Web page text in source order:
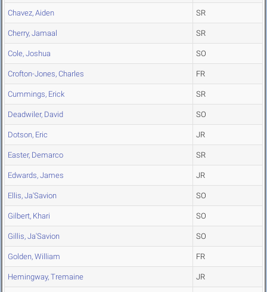
Chavez, Aiden SR
Cherry, Jamaal SR
Cole, Joshua SO
Crofton-Jones, Charles FR
Cummings, Erick SR
Deadwiler, David SO
Dotson, Eric JR
Easter, Demarco SR
Edwards, James JR
Ellis, Ja'Savion SO
Gilbert, Khari SO
Gillis, Ja'Savion SO
Golden, William FR
Hemingway, Tremaine JR